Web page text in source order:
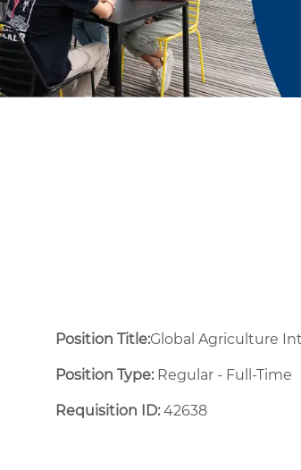
Position Title:Global Agriculture
Position Type:Regular - Full-Time ​
Requisition ID:42638